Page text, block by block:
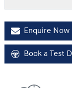
Enquire Now
Book a Test